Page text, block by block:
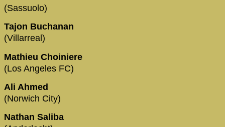
(Sassuolo)
Tajon Buchanan
(Villarreal)
Mathieu Choiniere
(Los Angeles FC)
Ali Ahmed
(Norwich City)
Nathan Saliba